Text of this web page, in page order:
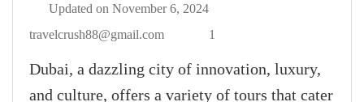
Updated on November 6, 2024
travelcrush88@gmail.com
1
Dubai, a dazzling city of innovation, luxury,
and culture, offers a variety of tours that cater